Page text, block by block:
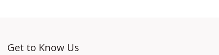
Get to Know Us